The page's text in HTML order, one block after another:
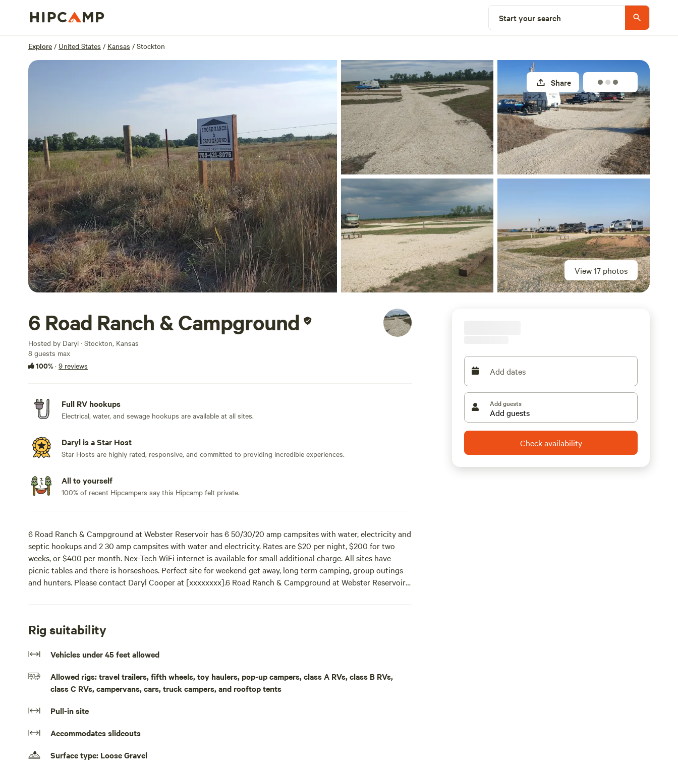
Start your search
Explore / United States / Kansas / Stockton
View 17 photos
Share
6 Road Ranch & Campground
Hosted by Daryl · Stockton, Kansas
8 guests max
100%· 9 reviews
Full RV hookups
Electrical, water, and sewage hookups are available at all sites.
Daryl is a Star Host
Star Hosts are highly rated, responsive, and committed to providing incredible experiences.
All to yourself
100% of recent Hipcampers say this Hipcamp felt private.
6 Road Ranch & Campground at Webster Reservoir has 6 50/30/20 amp campsites with water, electricity and
septic hookups and 2 30 amp campsites with water and electricity. Rates are $20 per night, $200 for two
weeks, or $400 per month. Nex-Tech WiFi internet is available for small additional charge. All sites have
picnic tables and there is horseshoes. Perfect site for weekend get away, long term camping, group outings
and hunters. Please contact Daryl Cooper at [xxxxxxxx].6 Road Ranch & Campground at Webster Reservoir
weekend get away, long term camping, group outings and hunters. Please contact Daryl Cooper at
Rig suitability
Vehicles under 45 feet allowed
Allowed rigs: travel trailers, fifth wheels, toy haulers, pop-up campers, class A RVs, class B RVs,
class C RVs, campervans, cars, truck campers, and rooftop tents
Pull-in site
Accommodates slideouts
Surface type: Loose Gravel
Add dates
Add guests
Check availability